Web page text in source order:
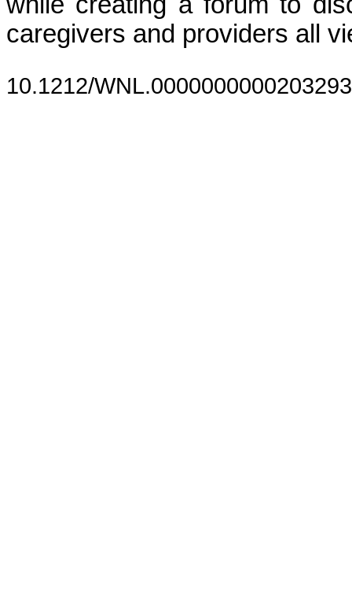
caregivers and providers all
10.1212/WNL.0000000000203293